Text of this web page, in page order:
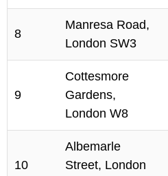
8
Manresa Road,
London SW3
9
Cottesmore
Gardens,
London W8
10
Albemarle
Street, London